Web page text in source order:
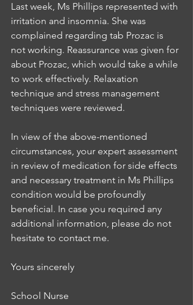
Last week, Ms Phillips represented with
irritation and insomnia. She was
complained regarding tab Prozac is
not working. Reassurance was given for
about Prozac, which would take a while
to work effectively. Relaxation
technique and stress management
techniques were reviewed.
In view of the above-mentioned
circumstances, your expert assessment
in review of medication for side effects
and necessary treatment in Ms Phillips
condition would be profoundly
beneficial. In case you required any
additional information, please do not
hesitate to contact me.
Yours sincerely
School Nurse